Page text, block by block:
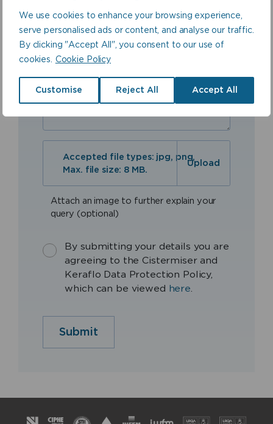
We use cookies to enhance your browsing experience,
serve personalised ads or content, and analyse our traffic.
By clicking "Accept All", you consent to our use of
cookies. Cookie Policy
Customise Reject All Accept All
Accepted file types: jpg, png,
Max. file size: 8 MB.
Attach an image to further explain your
query (optional)
By submitting your details you are
agreeing to the Cistermiser and
Keraflo Data Protection Policy,
which can be viewed
here.
Submit